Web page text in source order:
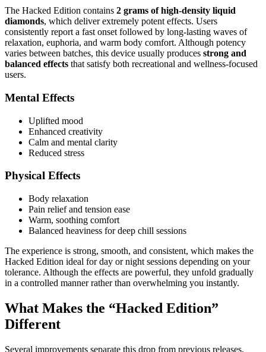
The Hacked Edition contains 2 grams of high-density liquid
diamonds, which deliver extremely potent effects. Users
consistently report a fast onset followed by long-lasting waves of
relaxation, euphoria, and warm body comfort. Although potency
varies between batches, this device usually produces strong and
balanced effects that satisfy both recreational and wellness-focused
users.
Mental Effects
Uplifted mood
Enhanced creativity
Calm and mental clarity
Reduced stress
Physical Effects
Body relaxation
Pain relief and tension ease
Warm, soothing comfort
Balanced heaviness for deep chill sessions
The experience is strong, smooth, and consistent, which makes the
Hacked Edition ideal for day or night sessions depending on your
tolerance. Although the effects are powerful, they unfold gradually
in a controlled manner rather than overwhelming you instantly.
What Makes the “Hacked Edition”
Different
Several improvements separate this drop from previous releases.